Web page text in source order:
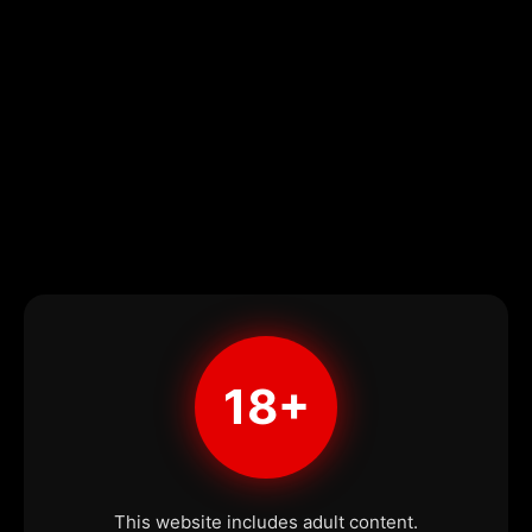
18+
This website includes adult content.